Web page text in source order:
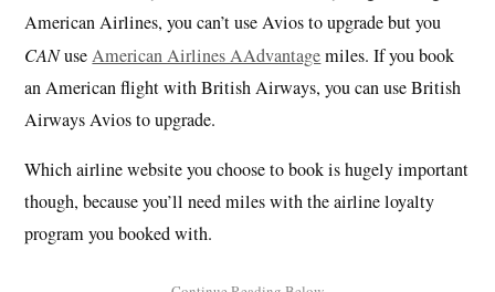
American Airlines, you can’t use Avios to upgrade but you
CANuseAmerican Airlines AAdvantagemiles. If you book
an American flight with British Airways, you can use British
Airways Avios to upgrade.
Which airline website you choose to book is hugely important
though, because you’ll need miles with the airline loyalty
program you booked with.